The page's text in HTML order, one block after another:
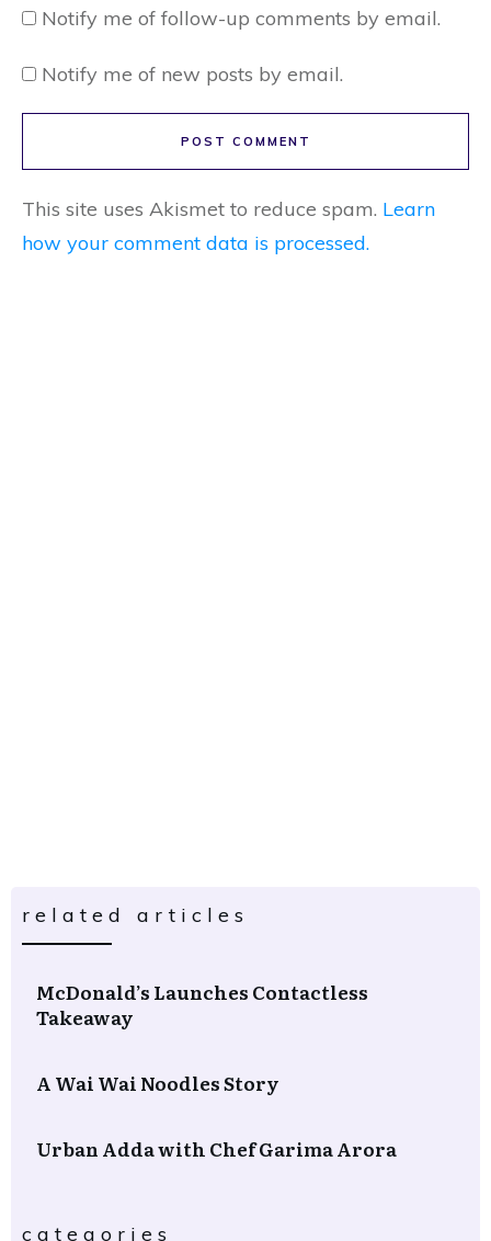
Notify me of follow-up comments by email.
Notify me of new posts by email.
POST COMMENT
This site uses Akismet to reduce spam. Learn
how your comment data is processed.
related articles
McDonald’s Launches Contactless
Takeaway
A Wai Wai Noodles Story
Urban Adda with Chef Garima Arora
categories